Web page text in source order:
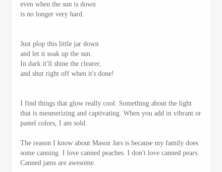
even when the sun is down
is no longer very hard.
Just plop this little jar down
and let it soak up the sun.
In dark it'll shine the clearer,
and shut right off when it's done!
I find things that glow really cool. Something about the light
that is mesmerizing and captivating. When you add in vibrant or
pastel colors, I am sold.
The reason I know about Mason Jars is because my family does
some canning. I love canned peaches. I don't love canned pears.
Canned jams are awesome.